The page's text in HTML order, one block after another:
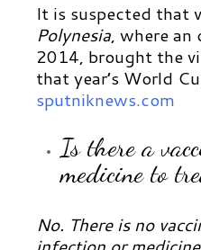
It is suspected that
Polynesia, where an
2014, brought the
that year’s World
sputniknews.com
Is there a
medicine to
No. There is no